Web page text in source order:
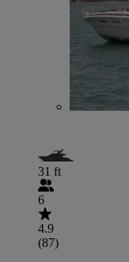
31 ft
6
4.9
(87)